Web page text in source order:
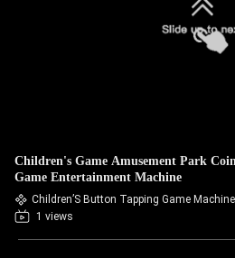
Children's Game Amusement Park
Game Entertainment Machine
Children’S Button Tapping Game Machine
1 views